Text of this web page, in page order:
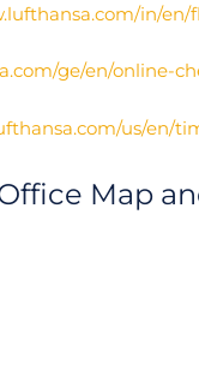
in/en/
ge/en/online-
us/en/
Map